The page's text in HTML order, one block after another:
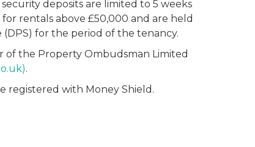
deposits are limited to 5 weeks
rentals above £50,000 and are held
for the period of the tenancy.
of the Property Ombudsman Limited
.
registered with Money Shield.